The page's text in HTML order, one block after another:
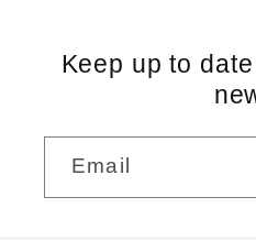
Keep up to
Email